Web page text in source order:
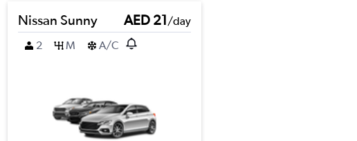
Nissan Sunny AED 21/day
2
M A/C